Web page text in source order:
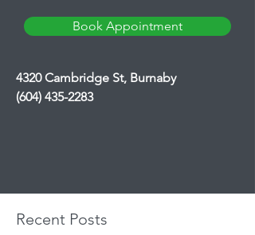
Book Appointment
4320 Cambridge St, Burnaby
(604) 435-2283
Recent Posts